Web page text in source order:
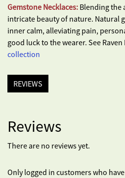
Gemstone Necklaces: Blending the
intricate beauty of nature. Natural
inner calm, alleviating pain,
good luck to the wearer. See Raven
collection
REVIEWS
Reviews
There are no reviews yet.
Only logged in customers who